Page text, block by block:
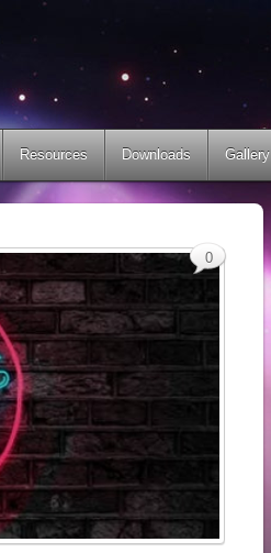
Resources Downloads Gallery
0